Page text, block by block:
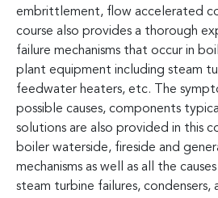
embrittlement, flow accelerated
course also provides a thorough
failure mechanisms that occur in
plant equipment including steam
feedwater heaters, etc. The
possible causes, components
solutions are also provided in this
boiler waterside, fireside and
mechanisms as well as all the
steam turbine failures,